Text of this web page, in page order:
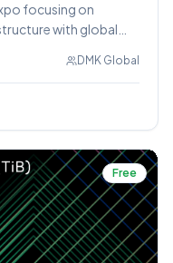
focusing on
with global
DMK Global
Free